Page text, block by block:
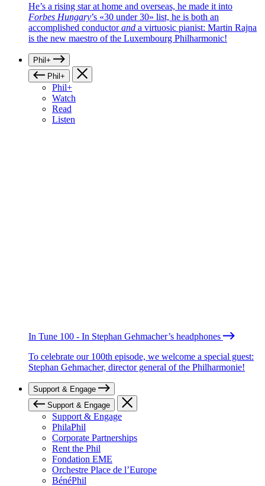
He’s a rising star at home and overseas, he made it into
Forbes Hungary’s «30 under 30» list, he is both an
accomplished conductorand a virtuosic pianist: Martin Rajna
is the new maestro of the Luxembourg Philharmonic!
Phil+
Phil+
Phil+
Watch
Read
Listen
In Tune 100 - In Stephan Gehmacher’s headphones
To celebrate our 100th episode, we welcome a special guest:
Stephan Gehmacher, director general of the Philharmonie!
Support & Engage
Support & Engage
Support & Engage
PhilaPhil
Corporate Partnerships
Rent the Phil
Fondation EME
Orchestre Place de l’Europe
BénéPhil